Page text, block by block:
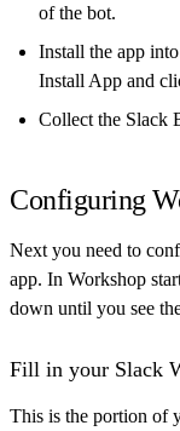
of the bot.
Install the app
Install App and
Collect the Slack
Configuring
Next you need to
app. In Workshop
down until you see
Fill in your Slack
This is the portion of